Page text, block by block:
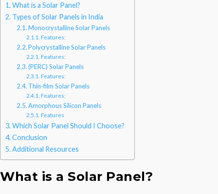
What is a Solar Panel?
Types of Solar Panels in India
Monocrystalline Solar Panels
Features:
Polycrystalline Solar Panels
Features:
(PERC) Solar Panels
Features:
Thin-film Solar Panels
Features:
Amorphous Silicon Panels
Features
Which Solar Panel Should I Choose?
Conclusion
Additional Resources
What is a Solar Panel?